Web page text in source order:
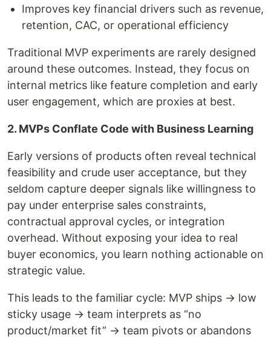
Improves key financial drivers such as revenue,
retention, CAC, or operational efficiency
Traditional MVP experiments are rarely designed
around these outcomes. Instead, they focus on
internal metrics like feature completion and early
user engagement, which are proxies at best.
2. MVPs Conflate Code with Business Learning
Early versions of products often reveal technical
feasibility and crude user acceptance, but they
seldom capture deeper signals like willingness to
pay under enterprise sales constraints,
contractual approval cycles, or integration
overhead. Without exposing your idea to real
buyer economics, you learn nothing actionable on
strategic value.
This leads to the familiar cycle: MVP ships → low
sticky usage → team interprets as “no
product/market fit” → team pivots or abandons